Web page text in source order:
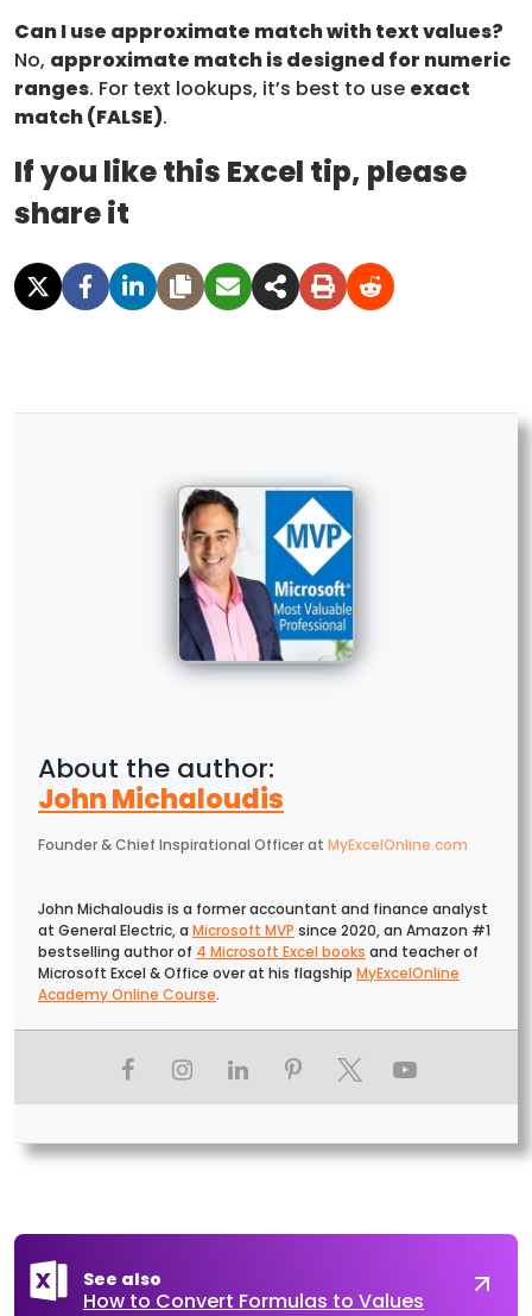
Can I use approximate match with text values?
No, approximate match is designed for numeric
ranges. For text lookups, it’s best to use exact
match (FALSE).
If you like this Excel tip, please
share it
John Michaloudis
Founder & Chief Inspirational Officerat MyExcelOnline.com
John Michaloudis is a former accountant and finance analyst
at General Electric, a Microsoft MVP since 2020, an Amazon #1
bestselling author of 4 Microsoft Excel books and teacher of
Microsoft Excel & Office over at his flagship MyExcelOnline
Academy Online Course.
See also
How to Convert Formulas to Values